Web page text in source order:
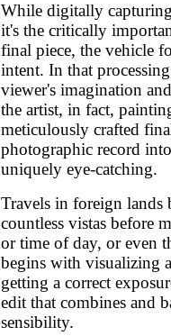
While digitally
it's the critically
final piece, the vehicle
intent. In that
viewer's imagination
the artist, in fact,
meticulously crafted
photographic record
uniquely eye-catching.
Travels in foreign lands
countless vistas before
or time of day, or even
begins with visualizing
getting a correct
edit that combines and
sensibility.